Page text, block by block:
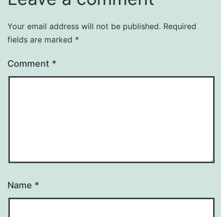
Your email address will not be published. Required
fields are marked *
Comment *
Name *